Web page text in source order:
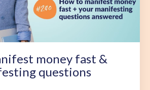
money fast &
questions